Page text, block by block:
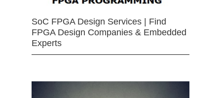
SoC FPGA Design Services | Find
FPGA Design Companies & Embedded
Experts